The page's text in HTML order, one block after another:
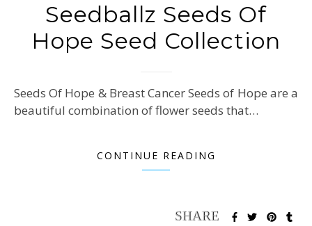
Seedballz Seeds Of
Hope Seed Collection
Seeds Of Hope & Breast Cancer Seeds of Hope are a
beautiful combination of flower seeds that…
CONTINUE READING